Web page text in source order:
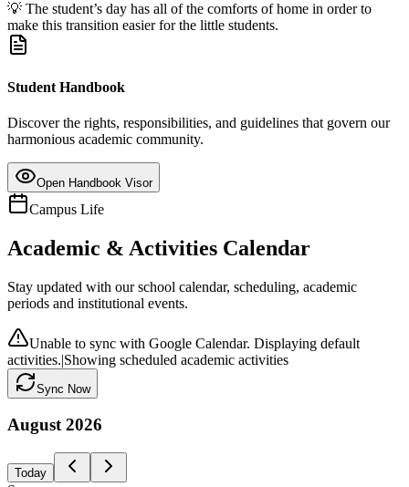
💡 The student’s day has all of the comforts of home in order to
make this transition easier for the little students.
Student Handbook
Discover the rights, responsibilities, and guidelines that govern our
harmonious academic community.
Open Handbook Visor
Campus Life
Academic & Activities Calendar
Stay updated with our school calendar, scheduling, academic
periods and institutional events.
Unable to sync with Google Calendar. Displaying default
activities.|Showing scheduled academic activities
Sync Now
August 2026
Today